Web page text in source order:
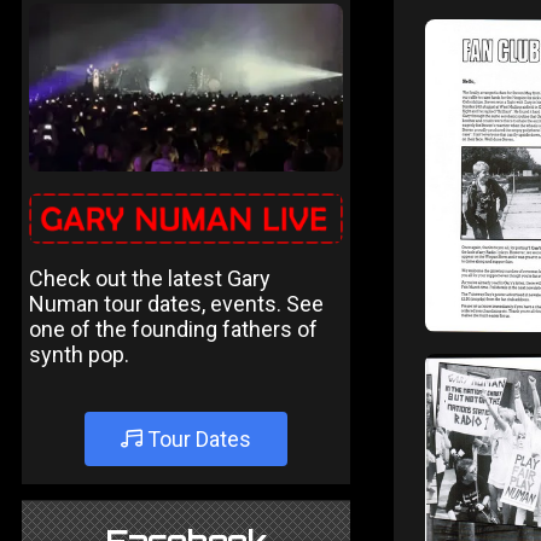
Check out the latest Gary
Numan tour dates, events. See
one of the founding fathers of
synth pop.
Tour Dates